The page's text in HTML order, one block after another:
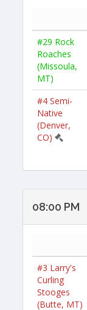
#29 Rock
Roaches
(Missoula,
MT)
#4 Semi-
Native
(Denver,
CO)
08:00 PM
#3 Larry's
Curling
Stooges
(Butte, MT)